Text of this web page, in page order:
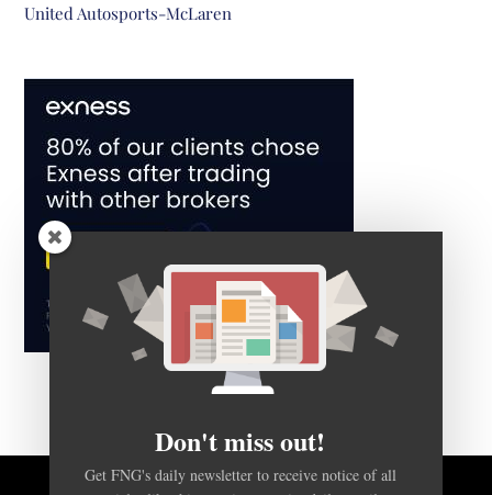
United Autosports-McLaren
Don't miss out!
Get FNG's daily newsletter to receive notice of all